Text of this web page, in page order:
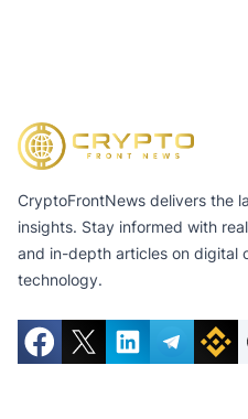
CryptoFrontNews delivers the
insights. Stay informed with
and in-depth articles on digital
technology.